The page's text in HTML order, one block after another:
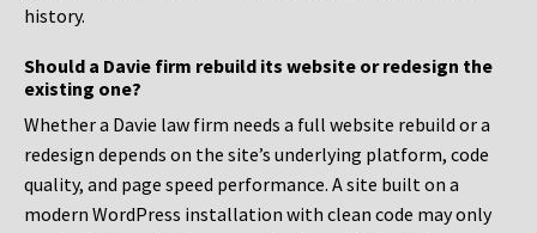
history.
Should a Davie firm rebuild its website or redesign the
existing one?
Whether a Davie law firm needs a full website rebuild or a
redesign depends on the site’s underlying platform, code
quality, and page speed performance. A site built on a
modern WordPress installation with clean code may only